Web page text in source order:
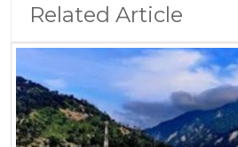
Related Article